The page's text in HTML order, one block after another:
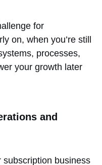
for
on, when you’re still
processes,
your growth later
and
subscription business